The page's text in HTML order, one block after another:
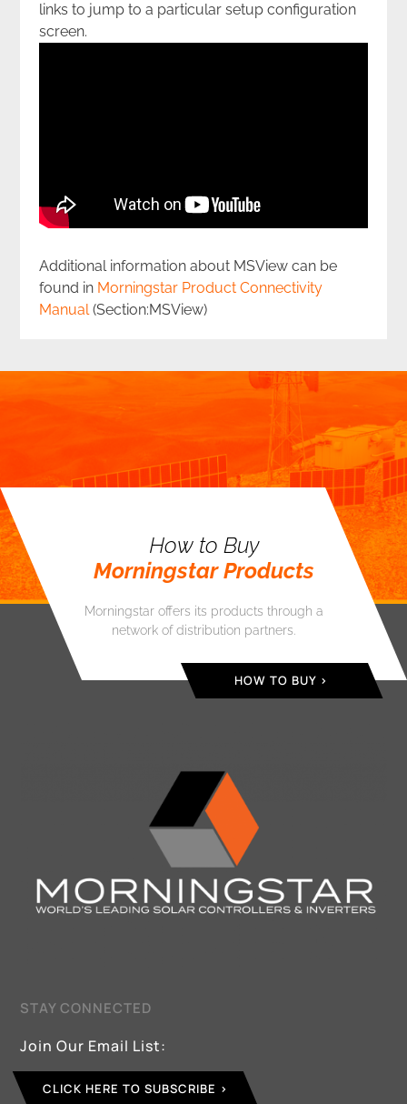
links to jump to a particular setup configuration
screen.
Additional information about MSView can be
found in Morningstar Product Connectivity
Manual(Section:MSView)
How to Buy
Morningstar Products
Morningstar offers its products through a
network of distribution partners.
HOW TO BUY
STAY CONNECTED
Join Our Email List:
CLICK HERE TO SUBSCRIBE